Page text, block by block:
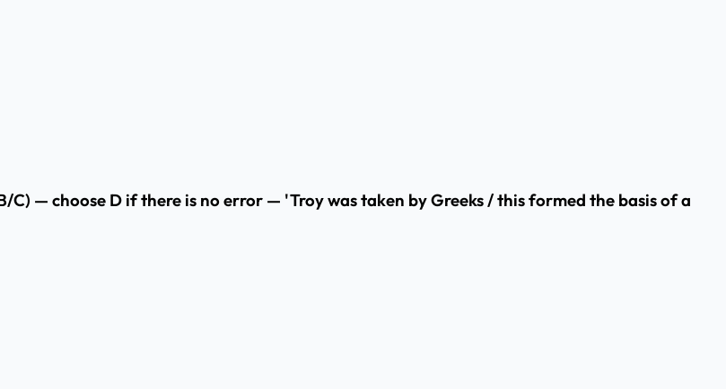
— choose D if there is no error — 'Troy was taken by Greeks / this formed the basis of a